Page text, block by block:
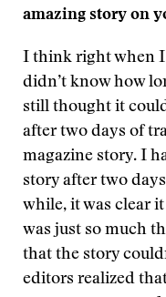
amazing story on
I think right when I
didn’t know how
still thought it
after two days of
magazine story. I
story after two
while, it was clear
was just so much
that the story
editors realized